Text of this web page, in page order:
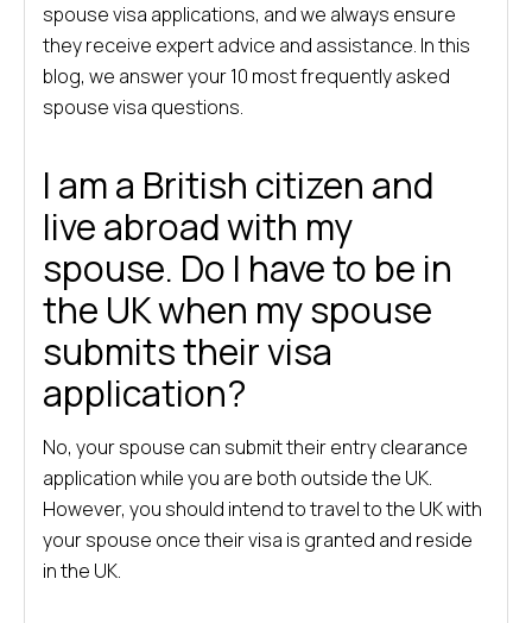
spouse visa applications, and we always ensure
they receive expert advice and assistance. In this
blog, we answer your 10 most frequently asked
spouse visa questions.
I am a British citizen and
live abroad with my
spouse. Do I have to be in
the UK when my spouse
submits their visa
application?
No, your spouse can submit their entry clearance
application while you are both outside the UK.
However, you should intend to travel to the UK with
your spouse once their visa is granted and reside
in the UK.